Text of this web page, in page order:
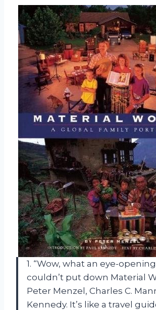
1. “Wow, what an eye-
couldn’t put down Material
Peter Menzel, Charles C.
Kennedy. It’s like a travel